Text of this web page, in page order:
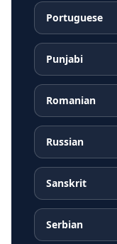
Portuguese
Punjabi
Romanian
Russian
Sanskrit
Serbian